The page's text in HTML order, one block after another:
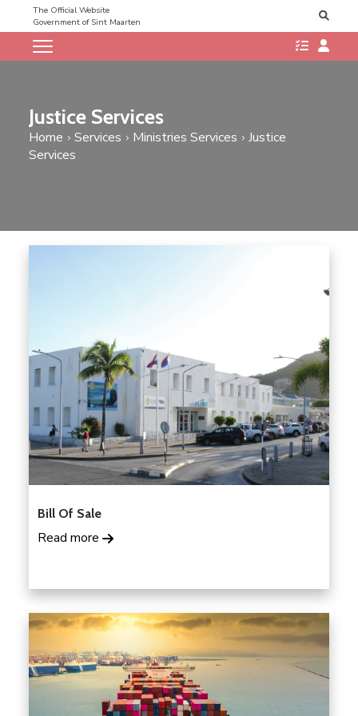
The Official Website
Government of Sint Maarten
Justice Services
Home Services Ministries Services
Justice
Services
Bill Of Sale
Read more